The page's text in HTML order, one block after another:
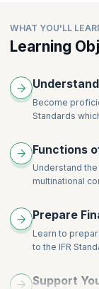
IFRS 6,
IAS 29,
WHAT YOU'LL
Learning
Understand
Become
Standards
Functions
Understand
multinational
Prepare
Learn to
to the IFR
Support